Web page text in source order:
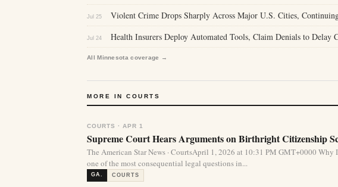
Jul 25 Violent Crime Drops Sharply Across Major U.S. Cities,
Jul 24 Health Insurers Deploy Automated Tools, Claim Denials to Delay
All Minnesota coverage →
MORE IN COURTS
COURTS · APR 1
Supreme Court Hears Arguments on Birthright Citizenship
The American Star News · CourtsApril 1, 2026 at 10:31 PM GMT+0000
one of the most consequential legal questions in...
GA. COURTS